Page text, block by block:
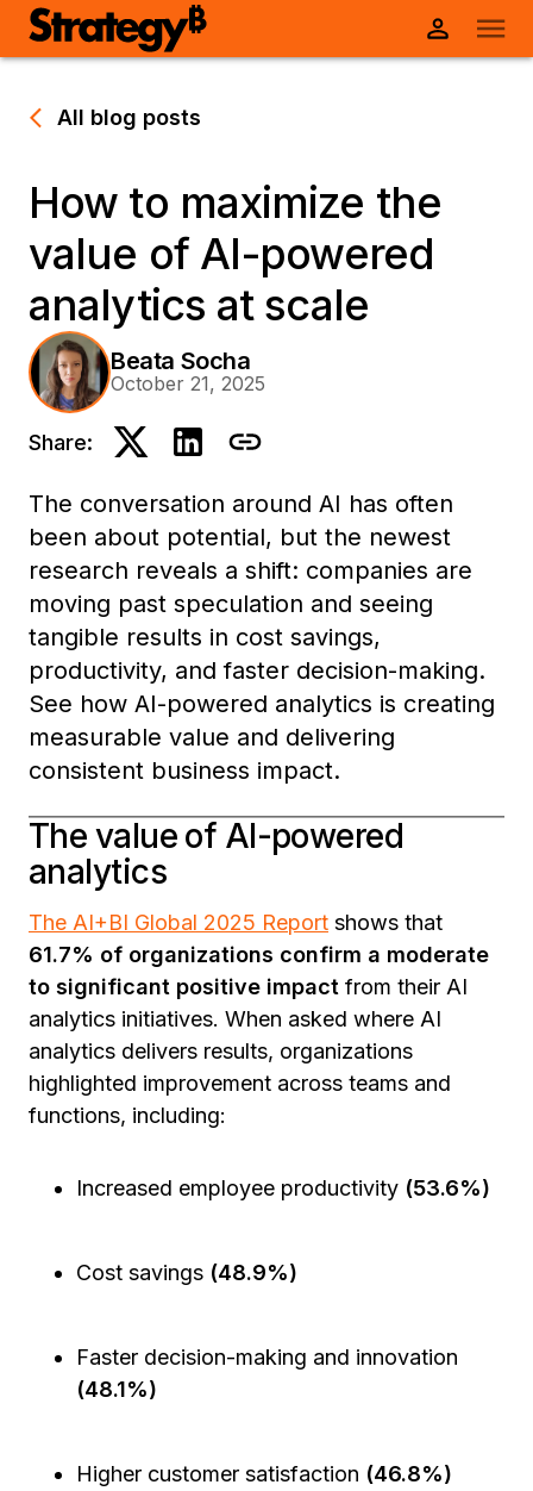
All blog posts
How to maximize the
value of AI-powered
analytics at scale
Beata Socha
October 21, 2025
Share:
The conversation around AI has often
been about potential, but the newest
research reveals a shift: companies are
moving past speculation and seeing
tangible results in cost savings,
productivity, and faster decision-making.
See how AI-powered analytics is creating
measurable value and delivering
consistent business impact.
The value of AI-powered
analytics
The AI+BI Global 2025 Report shows that
61.7% of organizations confirm a moderate
to significant positive impact from their AI
analytics initiatives. When asked where AI
analytics delivers results, organizations
highlighted improvement across teams and
functions, including:
Increased employee productivity (53.6%)
Cost savings (48.9%)
Faster decision-making and innovation
(48.1%)
Higher customer satisfaction (46.8%)